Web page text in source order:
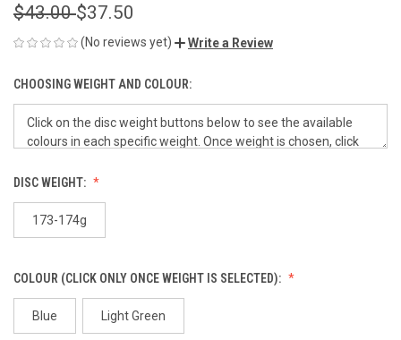
$43.00$37.50
(No reviews yet) Write a Review
CHOOSING WEIGHT AND COLOUR:
DISC WEIGHT:
173-174g
COLOUR (CLICK ONLY ONCE WEIGHT IS SELECTED):
Blue Light Green